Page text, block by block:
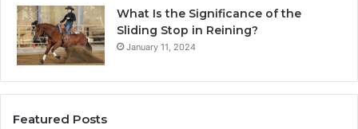
What Is the Significance of the
Sliding Stop in Reining?
January 11, 2024
Featured Posts